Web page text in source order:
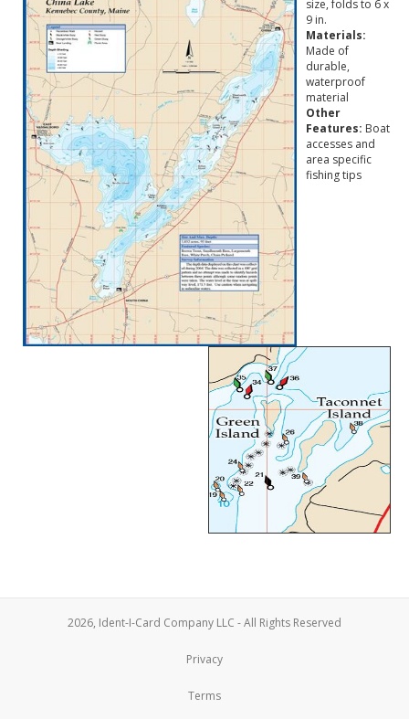
size, folds to 6 x
9 in.
Materials:
Made of
durable,
waterproof
material
Other
Features: Boat
accesses and
area specific
fishing tips
2026, Ident-I-Card Company LLC - All Rights Reserved
Privacy
Terms